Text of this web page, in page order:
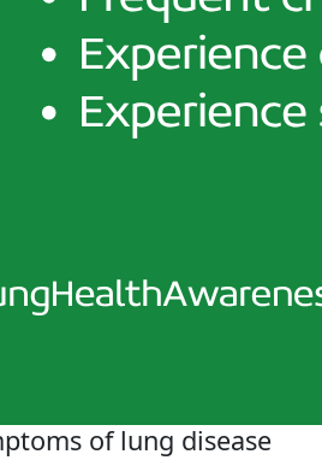
of lung disease